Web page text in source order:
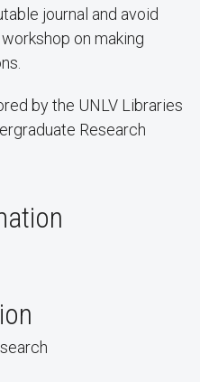
journal and avoid
on making
by the UNLV Libraries
Research